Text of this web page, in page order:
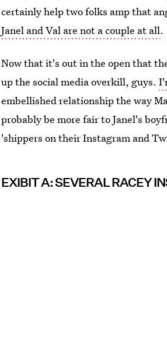
certainly help two folks amp that
Janel and Val are not a couple at all.
Now that it's out in the open that
up the social media overkill, guys.
embellished relationship the way
probably be more fair to Janel's
'shippers on their Instagram and
EXIBIT A: SEVERAL RACEY